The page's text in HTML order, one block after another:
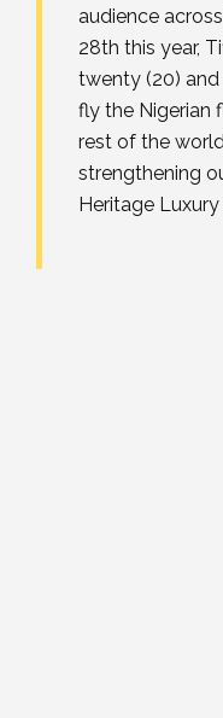
audience
28th this year,
twenty (20)
fly the Nigerian
rest of the
strengthening
Heritage Luxury